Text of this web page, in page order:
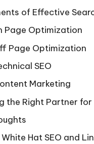
of Effective
Page Optimization
Page Optimization
SEO
Marketing
the Right Partner for
Hat SEO and